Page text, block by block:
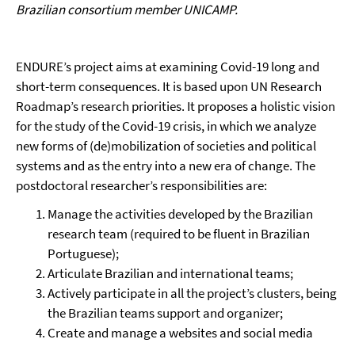
Brazilian consortium member UNICAMP.
ENDURE’s project aims at examining Covid-19 long and
short-term consequences. It is based upon UN Research
Roadmap’s research priorities. It proposes a holistic vision
for the study of the Covid-19 crisis, in which we analyze
new forms of (de)mobilization of societies and political
systems and as the entry into a new era of change. The
postdoctoral researcher’s responsibilities are:
Manage the activities developed by the Brazilian
research team (required to be fluent in Brazilian
Portuguese);
Articulate Brazilian and international teams;
Actively participate in all the project’s clusters, being
the Brazilian teams support and organizer;
Create and manage a websites and social media